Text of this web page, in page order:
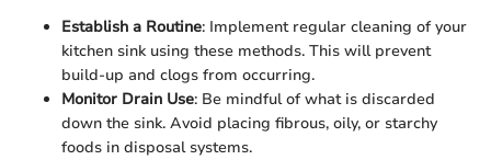
Establish a Routine: Implement regular cleaning of your
kitchen sink using these methods. This will prevent
build-up and clogs from occurring.
Monitor Drain Use: Be mindful of what is discarded
down the sink. Avoid placing fibrous, oily, or starchy
foods in disposal systems.